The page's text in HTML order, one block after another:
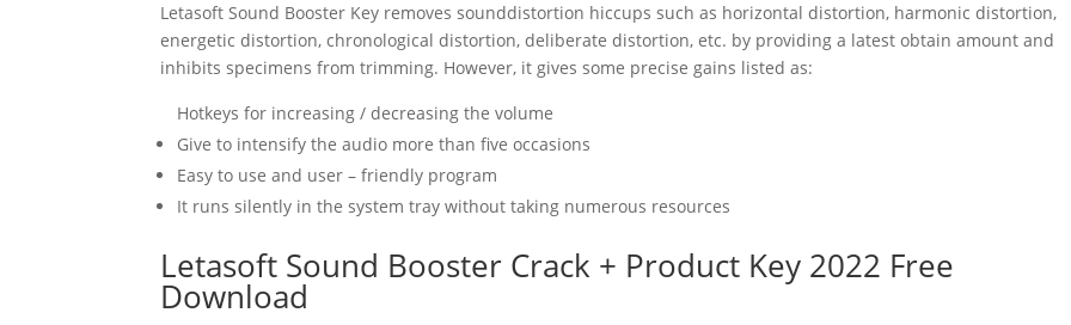
LetasoftSound Booster Key removessounddistortion hiccups such as horizontaldistortion, harmonicdistortion,
energeticdistortion, chronologicaldistortion, deliberatedistortion, etc. by providing a latest obtain amount and
inhibits specimens from trimming. However, it gives some precise gains listed as:
Hotkeys for increasing / decreasing the volume
Give to intensify the audio more than five occasions
Easy to use and user – friendly program
It runs silently in the system tray without taking numerous resources
Letasoft Sound Booster Crack + Product Key 2022 Free
Download